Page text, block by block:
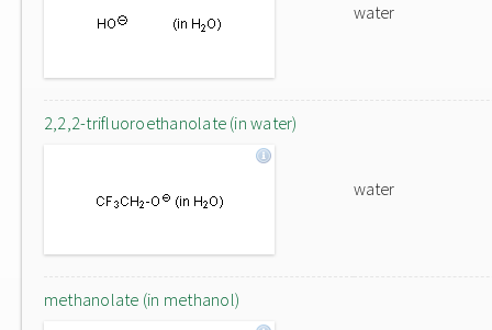
water
2,2,2-trifluoroethanolate (in water)
water
methanolate (in methanol)